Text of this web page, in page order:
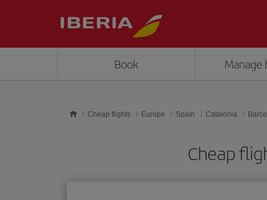
Book Manage
Cheap flights Europe Spain Catalonia
Cheap